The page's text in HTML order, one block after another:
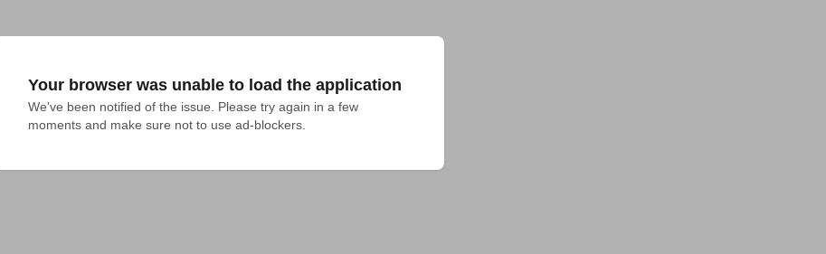
Your browser was unable to load the application
We've been notified of the issue. Please try again in a few
moments and make sure not to use ad-blockers.